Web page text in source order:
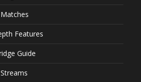
Features
Guide